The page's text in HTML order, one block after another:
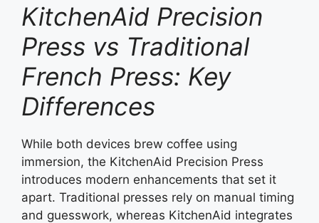
KitchenAid Precision
Press vs Traditional
French Press: Key
Differences
While both devices brew coffee using
immersion, the KitchenAid Precision Press
introduces modern enhancements that set it
apart. Traditional presses rely on manual timing
and guesswork, whereas KitchenAid integrates